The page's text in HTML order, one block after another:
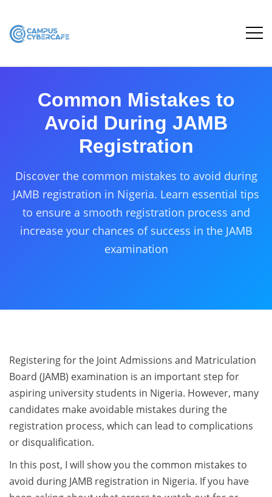
Common Mistakes to
Avoid During JAMB
Registration
Discover the common mistakes to avoid during
JAMB registration in Nigeria. Learn essential tips
to ensure a smooth registration process and
increase your chances of success in the JAMB
examination
Registering for the Joint Admissions and Matriculation
Board (JAMB) examination is an important step for
aspiring university students in Nigeria. However, many
candidates make avoidable mistakes during the
registration process, which can lead to complications
or disqualification.
In this post, I will show you the common mistakes to
avoid during JAMB registration in Nigeria. If you have